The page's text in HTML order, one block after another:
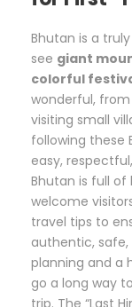
Bhutan is a
see giant
colorful
wonderful,
visiting small
following these
easy,
Bhutan is full of
welcome
travel tips to
authentic,
planning and a
go a long way
trip. The “Last